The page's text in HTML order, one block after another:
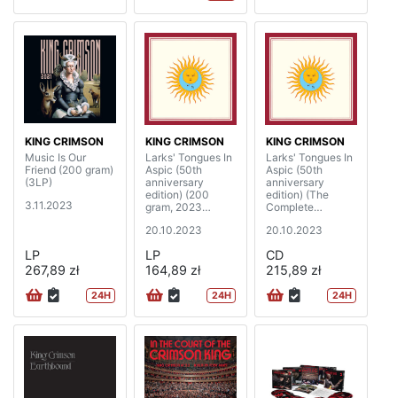
KING CRIMSON
Music Is Our
Friend (200 gram)
(3LP)
3.11.2023
LP
267,89 zł
24H
KING CRIMSON
Larks' Tongues In
Aspic (50th
anniversary
edition) (200
gram, 2023
mixes & 2023
elemental mixes)
(2LP)
20.10.2023
LP
164,89 zł
24H
KING CRIMSON
Larks' Tongues In
Aspic (50th
anniversary
edition) (The
Complete
Mixes)
20.10.2023
CD
215,89 zł
24H